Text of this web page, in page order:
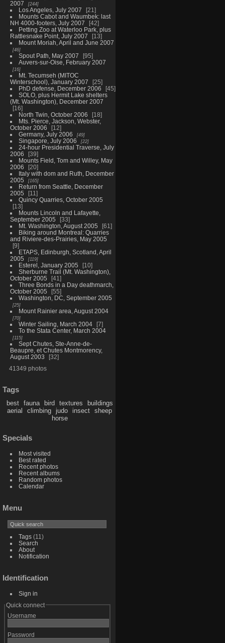
2007
244
Los Angeles, July 2007
21
Mounts Cabot and Waumbek: last
NH 4000-footers, July 2007
42
Petting Zoo at Waterloo Park, plus
Rattlesnake Point, July 2007
13
Mount Moriah, April and June 2007
46
Spout Path, May 2007
95
Auvers-sur-Oise, February 2007
16
Mt. Tecumseh (MITOC
Winterschool), January 2007
25
PhD defense, December 2006
45
SOLO, plus Hermit Lake shelters
(Mt. Washington), December 2007
16
North Twin, October 2006
18
Mts. Pierce, Jackson, Webster,
October 2006
12
Germany, July 2006
49
Singapore, July 2006 22
24-hour Presidential Traverse, July
2006
39
Mounts Field, Tom and Willey, May
2006
20
Italy with dom and Ruth, December
2005
165
Return from Seattle, December
2005
11
Quincy Quarries, October 2005
13
Mounts Lincoln and Lafayette,
September 2005
33
Mt. Washington, August 2005
61
Biking around Montreal: Quarries
and Riviere-des-Prairies, May 2005
9
ETAPS, Edinburgh, Scotland, April
2005
119
Esterel, January 2005
10
Sherburne Trail (Mt. Washington),
October 2005
41
Three Bonds in a Day deathmarch,
October 2005
55
Washington, DC, September 2005
25
Mount Rainier area, August 2004
70
Winter Sailing, March 2004
7
To the Stata Center, March 2004
115
Sept Chutes, Ste-Anne-de-
Beaupre, et Chutes Montmorency,
August 2003
32
41349 photos
Tags
best fauna bird textures
buildings
aerial
climbing judo insect
sheep
horse
Specials
Most visited
Best rated
Recent photos
Recent albums
Random photos
Calendar
Menu
Tags(11)
Search
About
Notification
Identification
Sign in
Quick connect
Username
Password